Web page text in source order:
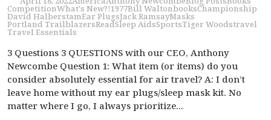
CompetitionWhat's New?!1977Bill WaltonbooksChampionship
David HalberstamEar PlugsJack RamsayMasks
Portland TrailblazersReadSleep AidsSportsTiger Woodstravel
Travel Essentials
3 Questions 3 QUESTIONS with our CEO, Anthony
Newcombe Question 1: What item (or items) do you
consider absolutely essential for air travel? A: I don’t
leave home without my ear plugs/sleep mask kit. No
matter where I go, I always prioritize...